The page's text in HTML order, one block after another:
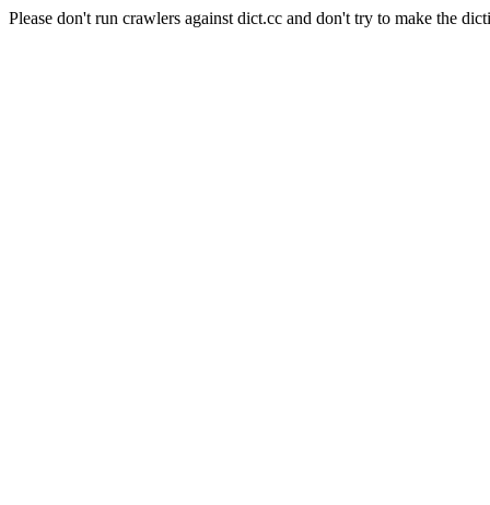
Please don't run crawlers against dict.cc and don't try to make the